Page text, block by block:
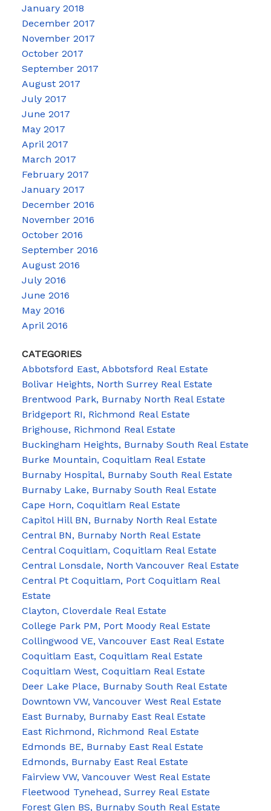
January 2018
December 2017
November 2017
October 2017
September 2017
August 2017
July 2017
June 2017
May 2017
April 2017
March 2017
February 2017
January 2017
December 2016
November 2016
October 2016
September 2016
August 2016
July 2016
June 2016
May 2016
April 2016
CATEGORIES
Abbotsford East, Abbotsford Real Estate
Bolivar Heights, North Surrey Real Estate
Brentwood Park, Burnaby North Real Estate
Bridgeport RI, Richmond Real Estate
Brighouse, Richmond Real Estate
Buckingham Heights, Burnaby South Real Estate
Burke Mountain, Coquitlam Real Estate
Burnaby Hospital, Burnaby South Real Estate
Burnaby Lake, Burnaby South Real Estate
Cape Horn, Coquitlam Real Estate
Capitol Hill BN, Burnaby North Real Estate
Central BN, Burnaby North Real Estate
Central Coquitlam, Coquitlam Real Estate
Central Lonsdale, North Vancouver Real Estate
Central Pt Coquitlam, Port Coquitlam Real
Estate
Clayton, Cloverdale Real Estate
College Park PM, Port Moody Real Estate
Collingwood VE, Vancouver East Real Estate
Coquitlam East, Coquitlam Real Estate
Coquitlam West, Coquitlam Real Estate
Deer Lake Place, Burnaby South Real Estate
Downtown VW, Vancouver West Real Estate
East Burnaby, Burnaby East Real Estate
East Richmond, Richmond Real Estate
Edmonds BE, Burnaby East Real Estate
Edmonds, Burnaby East Real Estate
Fairview VW, Vancouver West Real Estate
Fleetwood Tynehead, Surrey Real Estate
Forest Glen BS, Burnaby South Real Estate